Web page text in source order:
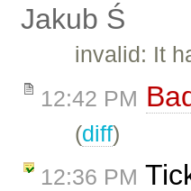
Jakub Ś
invalid: It
12:42 PM
(diff)
12:36 PM